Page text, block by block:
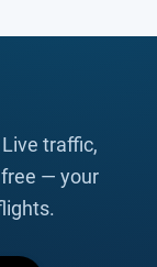
traffic,
— your